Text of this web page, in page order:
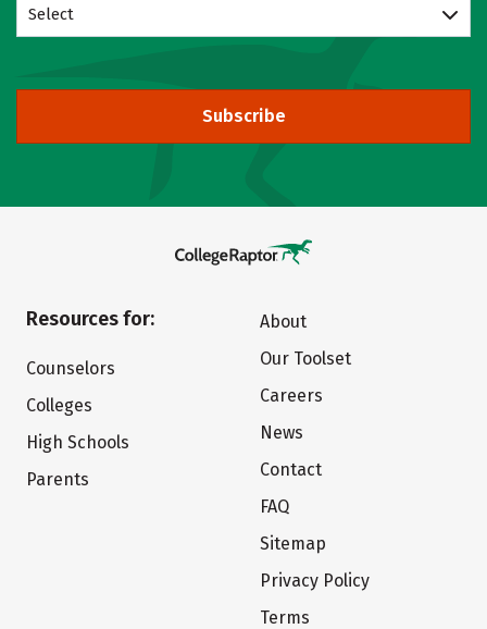
Select
Subscribe
Resources for:
Counselors
Colleges
High Schools
Parents
About
Our Toolset
Careers
News
Contact
FAQ
Sitemap
Privacy Policy
Terms